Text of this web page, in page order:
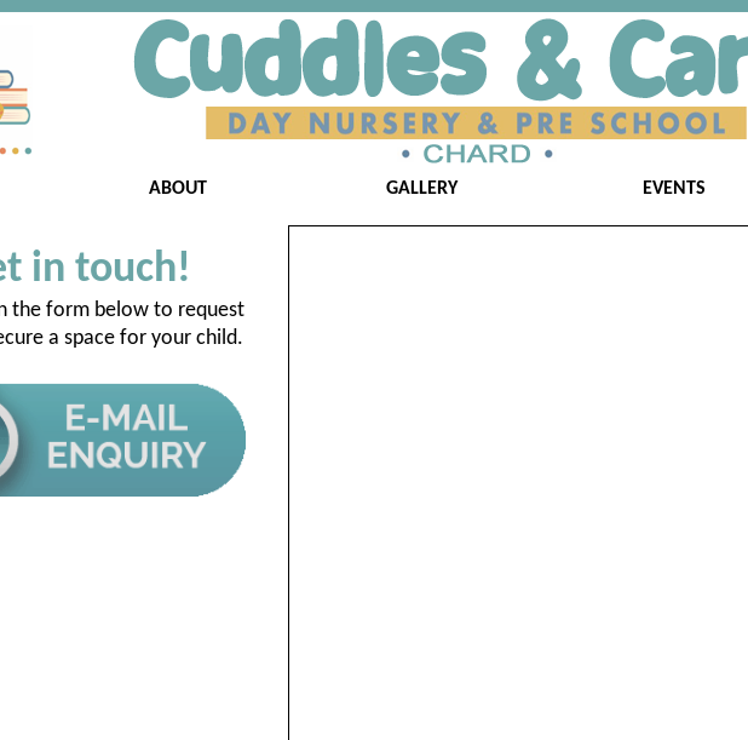
ABOUT GALLERY EVENTS
in touch!
the form below to request
a space for your child.